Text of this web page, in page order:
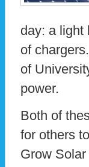
day: a light
of
of
power.
Both of
for others
Grow